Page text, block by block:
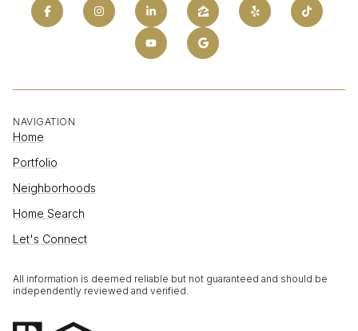
NAVIGATION
Home
Portfolio
Neighborhoods
Home Search
Let's Connect
All information is deemed reliable but not guaranteed and should be
independently reviewed and verified.